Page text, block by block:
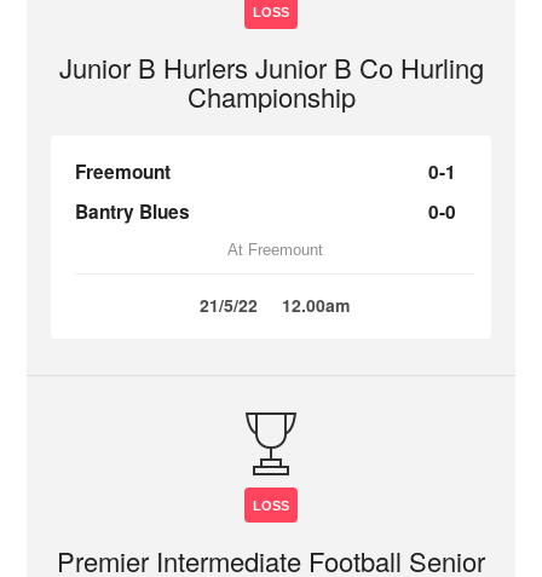
LOSS
Junior B Hurlers Junior B Co Hurling
Championship
Freemount
0-1
Bantry Blues
0-0
At Freemount
21/5/22 12.00am
LOSS
Premier Intermediate Football Senior